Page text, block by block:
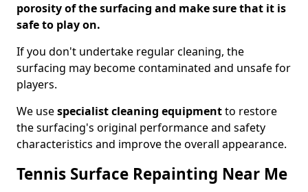
porosity of the surfacing and make sure that it is
safe to play on.
If you don't undertake regular cleaning, the
surfacing may become contaminated and unsafe for
players.
We usespecialist cleaning equipmentto restore
the surfacing's original performance and safety
characteristics and improve the overall appearance.
Tennis Surface Repainting Near Me